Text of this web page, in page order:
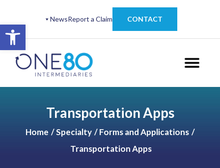
Open toolbar
NewsReport a Claim CONTACT
Transportation Apps
Home Specialty
Forms and Applications
Transportation Apps